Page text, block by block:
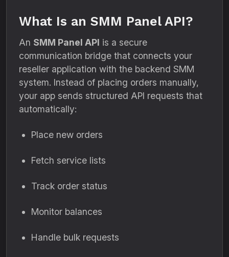
What Is an SMM Panel API?
An SMM Panel API is a secure
communication bridge that connects your
reseller application with the backend SMM
system. Instead of placing orders manually,
your app sends structured API requests that
automatically:
Place new orders
Fetch service lists
Track order status
Monitor balances
Handle bulk requests